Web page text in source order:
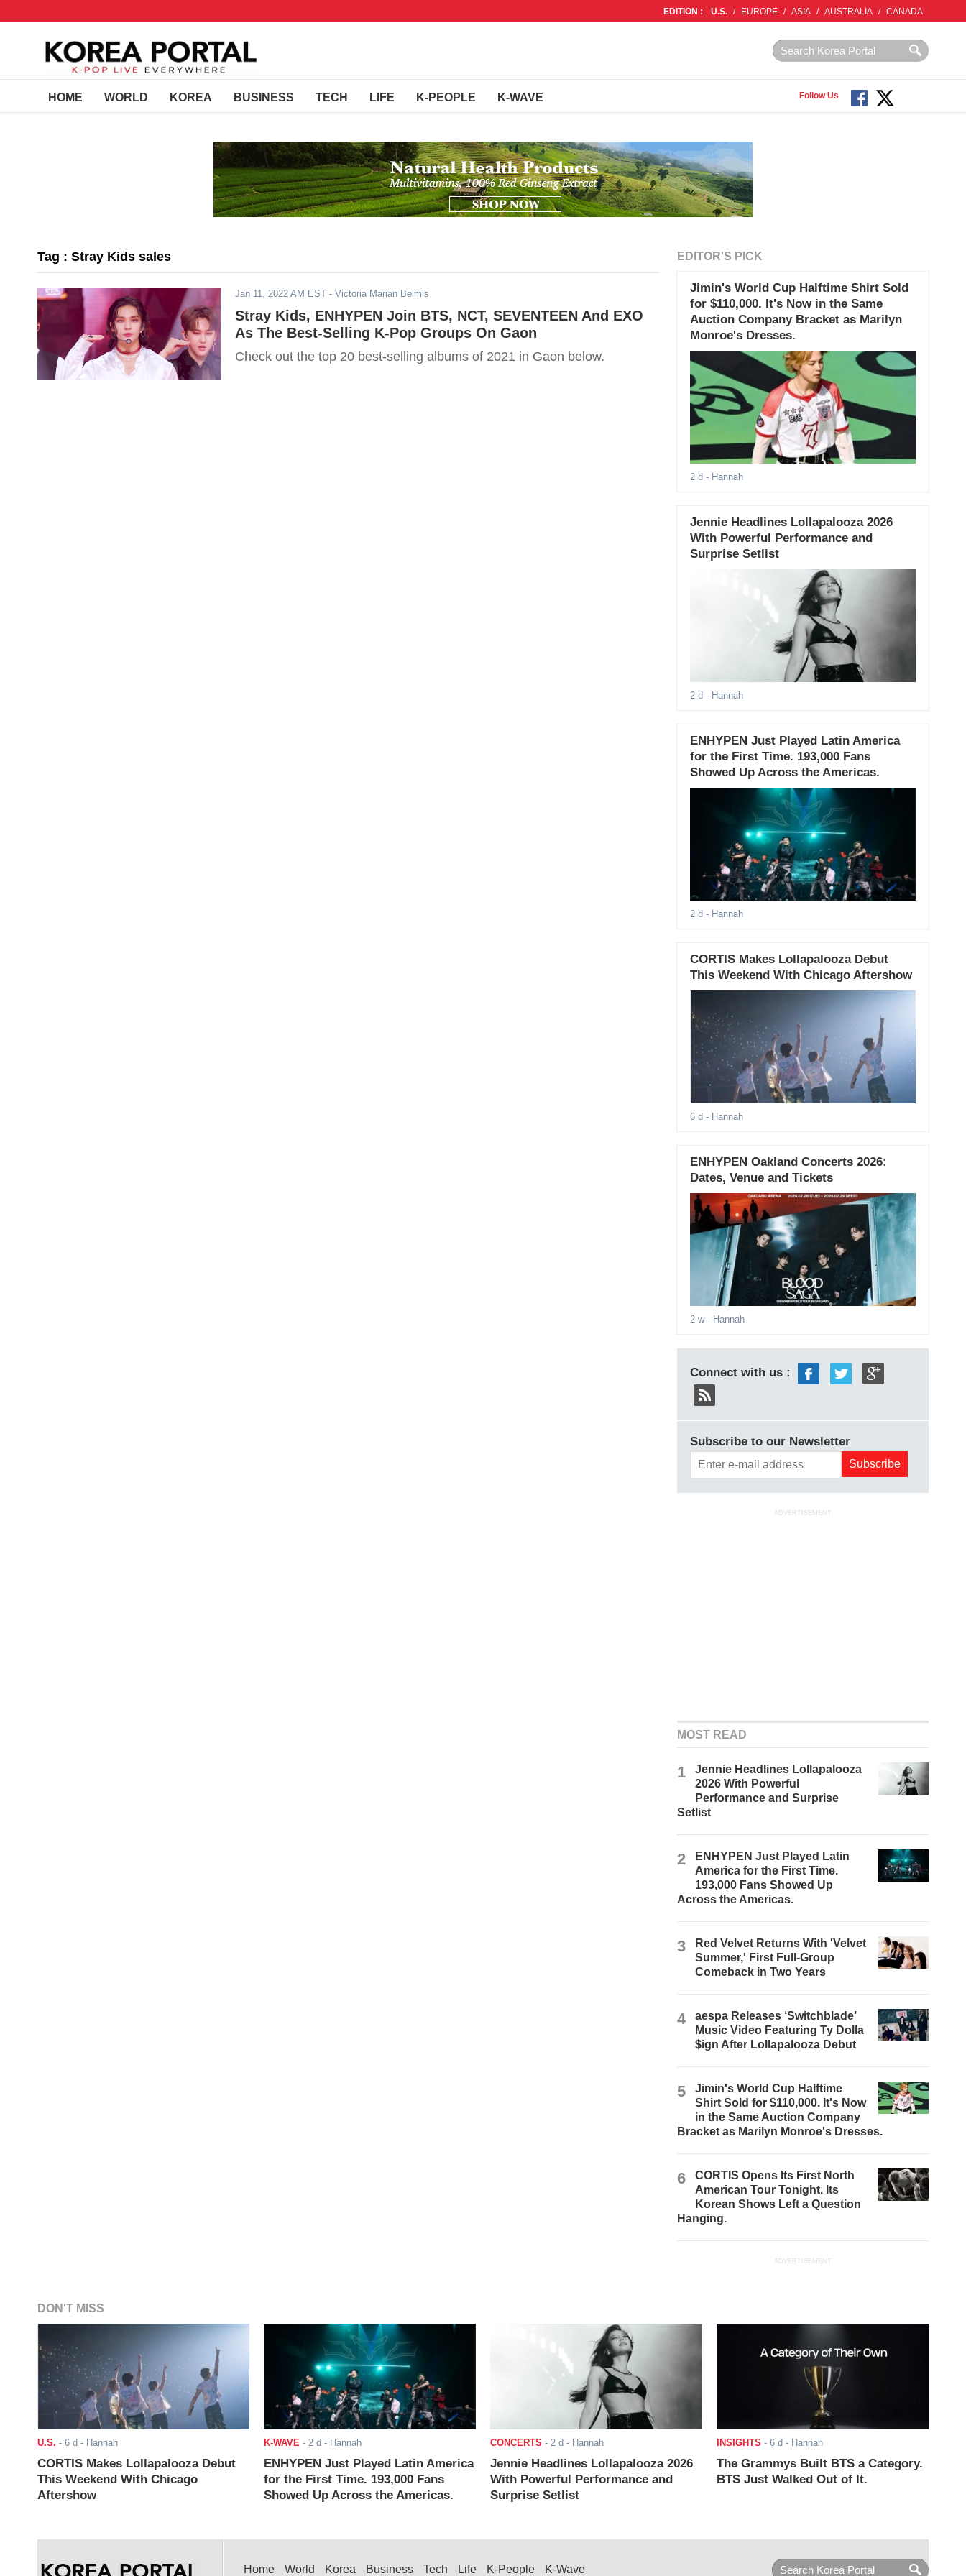
EDITION : U.S. / EUROPE / ASIA / AUSTRALIA / CANADA
HOME WORLD KOREA BUSINESS TECH LIFE K-PEOPLE K-WAVE Follow Us
Tag : Stray Kids sales
Jan 11, 2022 AM EST - Victoria Marian Belmis
Stray Kids, ENHYPEN Join BTS, NCT, SEVENTEEN And EXO
As The Best-Selling K-Pop Groups On Gaon
Check out the top 20 best-selling albums of 2021 in Gaon below.
EDITOR'S PICK
Jimin's World Cup Halftime Shirt Sold
for $110,000. It's Now in the Same
Auction Company Bracket as Marilyn
Monroe's Dresses.
2 d - Hannah
Jennie Headlines Lollapalooza 2026
With Powerful Performance and
Surprise Setlist
2 d - Hannah
ENHYPEN Just Played Latin America
for the First Time. 193,000 Fans
Showed Up Across the Americas.
2 d - Hannah
CORTIS Makes Lollapalooza Debut
This Weekend With Chicago Aftershow
6 d - Hannah
ENHYPEN Oakland Concerts 2026:
Dates, Venue and Tickets
2 w- Hannah
Connect with us :
Subscribe to our Newsletter
ADVERTISEMENT
MOST READ
1
Jennie Headlines Lollapalooza
2026 With Powerful
Performance and Surprise
Setlist
2
ENHYPEN Just Played Latin
America for the First Time.
193,000 Fans Showed Up
Across the Americas.
3
Red Velvet Returns With 'Velvet
Summer,' First Full-Group
Comeback in Two Years
4
aespa Releases ‘Switchblade’
Music Video Featuring Ty Dolla
$ign After Lollapalooza Debut
5
Jimin's World Cup Halftime
Shirt Sold for $110,000. It's Now
in the Same Auction Company
Bracket as Marilyn Monroe's Dresses.
6
CORTIS Opens Its First North
American Tour Tonight. Its
Korean Shows Left a Question
Hanging.
ADVERTISEMENT
DON'T MISS
U.S. - 6 d - Hannah
CORTIS Makes Lollapalooza Debut
This Weekend With Chicago
Aftershow
K-WAVE - 2 d - Hannah
ENHYPEN Just Played Latin America
for the First Time. 193,000 Fans
Showed Up Across the Americas.
CONCERTS - 2 d - Hannah
Jennie Headlines Lollapalooza 2026
With Powerful Performance and
Surprise Setlist
INSIGHTS - 6 d - Hannah
The Grammys Built BTS a Category.
BTS Just Walked Out of It.
Home World Korea Business Tech Life K-People K-Wave